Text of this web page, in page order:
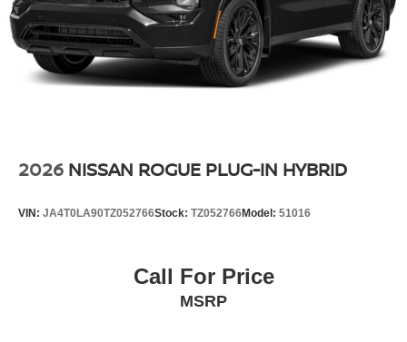
2026 NISSAN ROGUE PLUG-IN HYBRID
VIN: JA4T0LA90TZ052766Stock: TZ052766Model: 51016
Call For Price
MSRP